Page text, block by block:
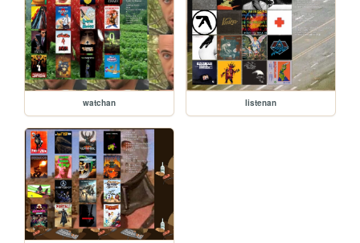
watchan listenan